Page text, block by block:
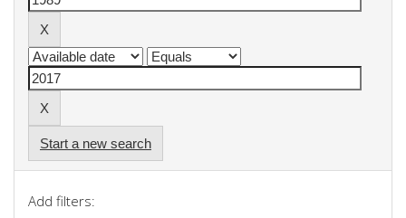
Start a new search
Add filters: